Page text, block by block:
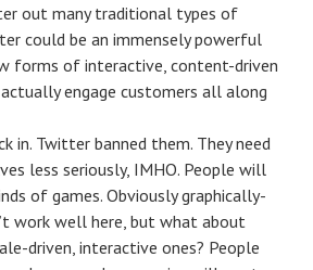
out many traditional types of
could be an immensely powerful
forms of interactive, content-driven
engage customers all along
in. Twitter banned them. They need
less seriously, IMHO. People will
of games. Obviously graphically-
work well here, but what about
driven, interactive ones? People